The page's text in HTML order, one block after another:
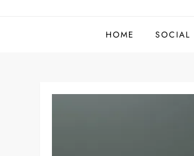
HOME SOCIAL